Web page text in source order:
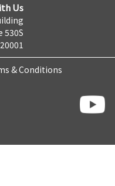
Us
530S
& Conditions